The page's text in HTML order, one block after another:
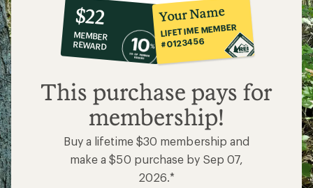
10%
co-
op
member
reward:
$22
$22
MEMBER
REWARD
Your Name
LIFETIME MEMBER
#0123456
This purchase pays for
membership!
Buy a lifetime $30 membership and
make a $50 purchase by Sep 07,
2026.*